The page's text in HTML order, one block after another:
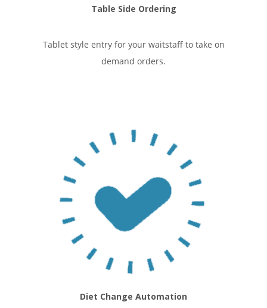
Table Side Ordering
Tablet style entry for your waitstaff to take on
demand orders.
Diet Change Automation